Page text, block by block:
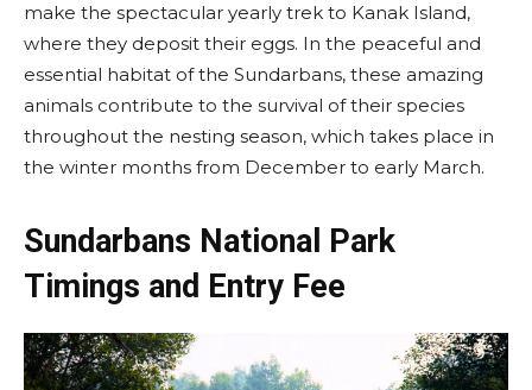
make the spectacular yearly trek to Kanak Island,
where they deposit their eggs. In the peaceful and
essential habitat of the Sundarbans, these amazing
animals contribute to the survival of their species
throughout the nesting season, which takes place in
the winter months from December to early March.
Sundarbans National Park
Timings and Entry Fee